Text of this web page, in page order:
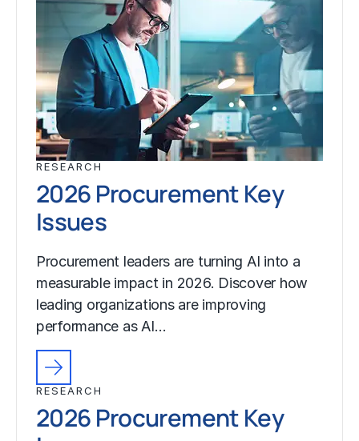
RESEARCH
2026 Procurement Key
Issues
Procurement leaders are turning AI into a
measurable impact in 2026. Discover how
leading organizations are improving
performance as AI…
RESEARCH
2026 Procurement Key